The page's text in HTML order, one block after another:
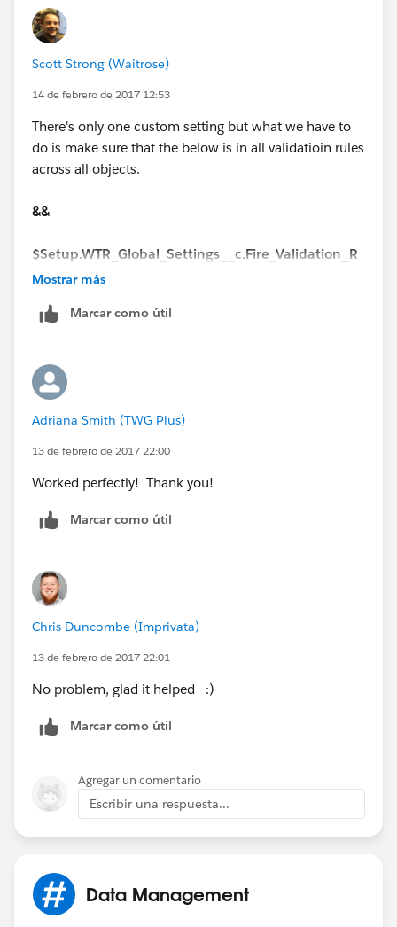
Example of validation Rule
isNew()
&&
isPickval(Case__r.wtr_RecordType__c,'Quick Log')
$Setup.WTR_Global_Settings__c.Fire_Validation_R
WTR_Global_Settings__c is the Custom setting name
Scott Strong (Waitrose)
14 de febrero de 2017 12:53
There's only one custom setting but what we have to
do is make sure that the below is in all validatioin rules
across all objects.
&&
$Setup.WTR_Global_Settings__c.Fire_Validation_R
ules__c
I did find that some validaiton rules didn't have this so
to the validaiton rule, I bypassed it.
It's proved quite handy for us!
Mostrar más
Marcar como útil
Adriana Smith (TWG Plus)
13 de febrero de 2017 22:00
Worked perfectly! Thank you!
Marcar como útil
Chris Duncombe (Imprivata)
13 de febrero de 2017 22:01
No problem, glad it helped :)
Marcar como útil
Agregar un comentario
Escribir una respuesta...
Data Management